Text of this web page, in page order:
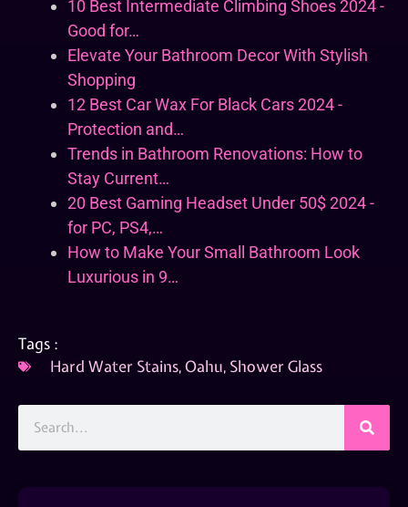
10 Best Intermediate Climbing Shoes 2024 -
Good for…
Elevate Your Bathroom Decor With Stylish
Shopping
12 Best Car Wax For Black Cars 2024 -
Protection and…
Trends in Bathroom Renovations: How to
Stay Current…
20 Best Gaming Headset Under 50$ 2024 -
for PC, PS4,…
How to Make Your Small Bathroom Look
Luxurious in 9…
Tags :
Hard Water Stains,Oahu, Shower Glass